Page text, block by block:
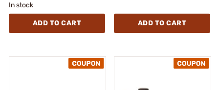
In stock
ADD TO CART ADD TO CART